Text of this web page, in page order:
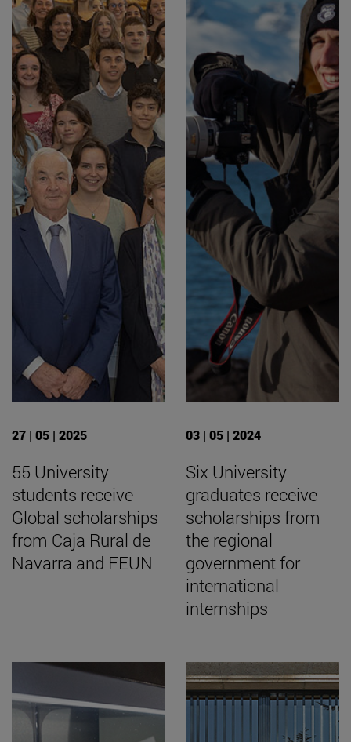
27 | 05 | 2025
55 University
students receive
Global scholarships
from Caja Rural de
Navarra and FEUN
03 | 05 | 2024
Six University
graduates receive
scholarships from
the regional
government for
international
internships